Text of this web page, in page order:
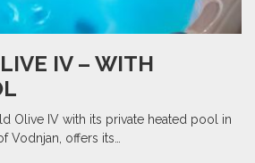
IV – WITH
Olive IV with its private heated pool in
Vodnjan, offers its…